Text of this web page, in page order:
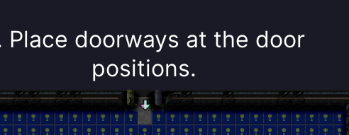
Place doorways at the door
positions.